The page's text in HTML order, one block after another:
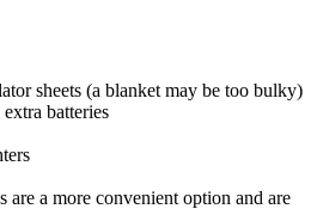
sheets (a blanket may be too bulky)
batteries
are a more convenient option and are